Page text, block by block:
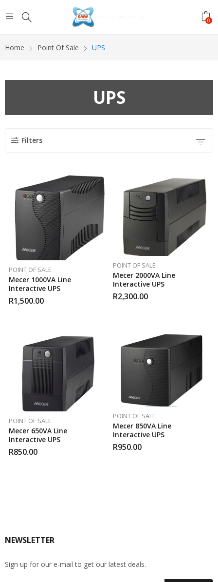
0
Home Point Of Sale UPS
UPS
Filters
POINT OF SALE
Mecer 1000VA Line
Interactive UPS
R1,500.00
POINT OF SALE
Mecer 2000VA Line
Interactive UPS
R2,300.00
POINT OF SALE
Mecer 650VA Line
Interactive UPS
R850.00
POINT OF SALE
Mecer 850VA Line
Interactive UPS
R950.00
NEWSLETTER
Sign up for our e-mail to get our latest deals.